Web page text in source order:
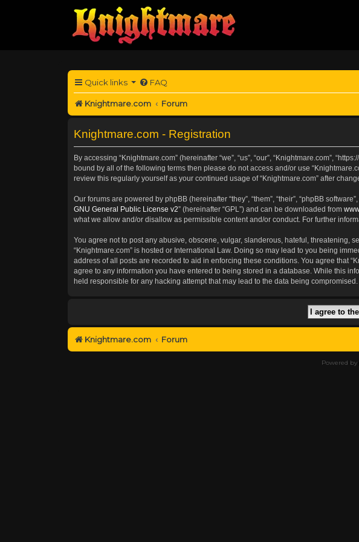
Quick links FAQ
Knightmare.com Forum
Knightmare.com - Registration
By accessing “Knightmare.com” (hereinafter “we”, “us”, “our”, “Knightmare.com”,
bound by all of the following terms then please do not access and/or use
review this regularly yourself as your continued usage of “Knightmare.com” after
Our forums are powered by phpBB (hereinafter “they”, “them”, “their”, “phpBB
GNU General Public License v2” (hereinafter “GPL”) and can be downloaded from
what we allow and/or disallow as permissible content and/or conduct. For further
You agree not to post any abusive, obscene, vulgar, slanderous, hateful, threatening,
“Knightmare.com” is hosted or International Law. Doing so may lead to you being
address of all posts are recorded to aid in enforcing these conditions. You agree that
agree to any information you have entered to being stored in a database. While this
held responsible for any hacking attempt that may lead to the data being compromised.
Knightmare.com Forum
Powered by